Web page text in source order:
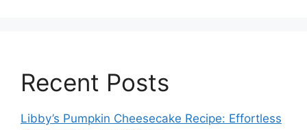
Recent Posts
Libby’s Pumpkin Cheesecake Recipe: Effortless